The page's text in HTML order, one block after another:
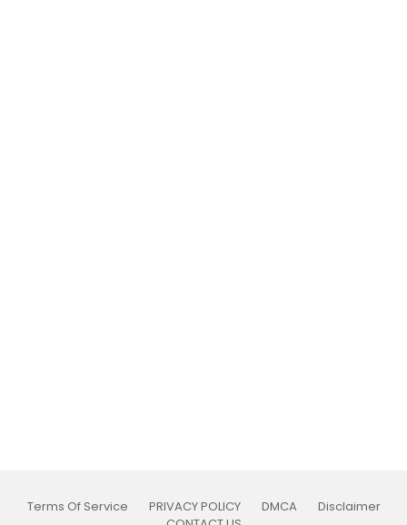
Terms Of Service PRIVACY POLICY DMCA
Disclaimer